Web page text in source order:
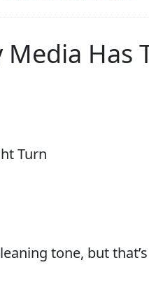
Has
tone, but that’s